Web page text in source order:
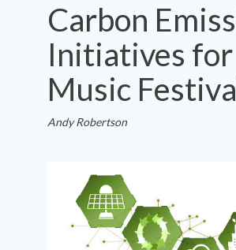
Carbon
Initiatives for
Music
Andy Robertson